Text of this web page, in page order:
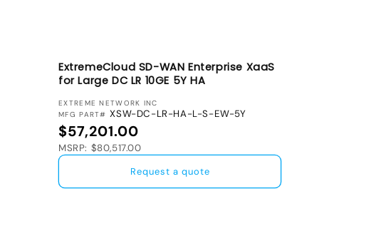
ExtremeCloud SD-WAN Enterprise XaaS
for Large DC LR 10GE 5Y HA
VENDOR:
EXTREME NETWORK INC
MFG PART# XSW-DC-LR-HA-L-S-EW-5Y
Regular price
$57,201.00
MSRP: $80,517.00
Request a quote